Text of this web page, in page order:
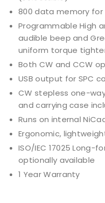
800 data memory for
Programmable High
audible beep and
uniform torque
Both CW and CCW
USB output for SPC
CW stepless one-
and carrying case
Runs on internal
Ergonomic,
ISO/IEC 17025
optionally available
1 Year Warranty